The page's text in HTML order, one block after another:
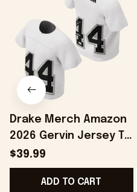
Drake Merch Amazon
2026 Gervin Jersey T-
Shirt #44 Drake
Iceman Merch Gift
For Brothers
$39.99
ADD TO CART